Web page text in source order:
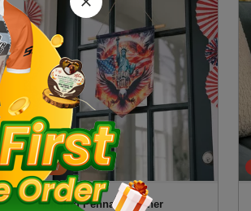
New
Hanging Pennant Banner